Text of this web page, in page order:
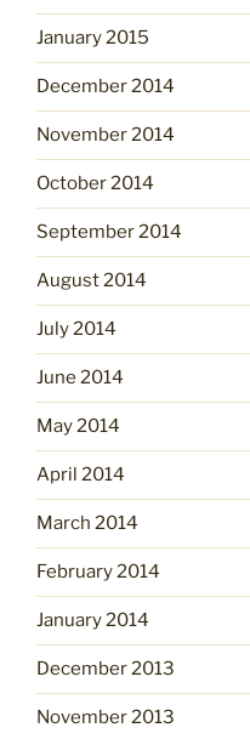
January 2015
December 2014
November 2014
October 2014
September 2014
August 2014
July 2014
June 2014
May 2014
April 2014
March 2014
February 2014
January 2014
December 2013
November 2013